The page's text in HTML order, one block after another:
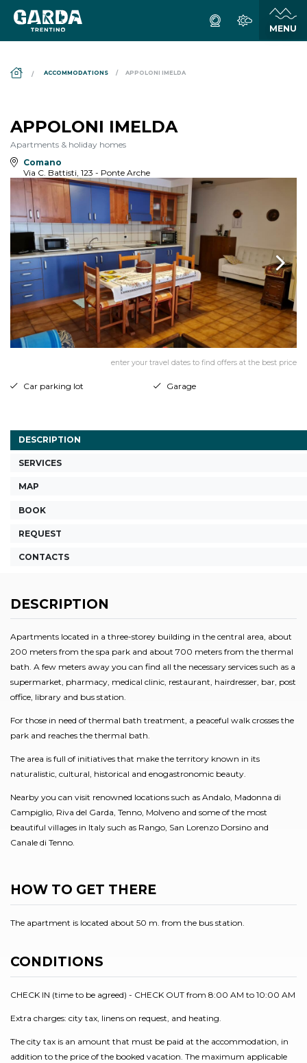
ACCOMMODATIONS APPOLONI IMELDA
APPOLONI IMELDA
Apartments & holiday homes
Comano
Via C. Battisti, 123 - Ponte Arche
enter your travel dates to find offers at the best price
Car parking lot Garage
DESCRIPTION
SERVICES
MAP
BOOK
REQUEST
CONTACTS
DESCRIPTION
Apartments located in a three-storey building in the central area, about
200 meters from the spa park and about 700 meters from the thermal
bath. A few meters away you can find all the necessary services such as a
supermarket, pharmacy, medical clinic, restaurant, hairdresser, bar, post
office, library and bus station.
For those in need of thermal bath treatment, a peaceful walk crosses the
park and reaches the thermal bath.
The area is full of initiatives that make the territory known in its
naturalistic, cultural, historical and enogastronomic beauty.
Nearby you can visit renowned locations such as Andalo, Madonna di
Campiglio, Riva del Garda, Tenno, Molveno and some of the most
beautiful villages in Italy such as Rango, San Lorenzo Dorsino and
Canale di Tenno.
HOW TO GET THERE
The apartment is located about 50 m. from the bus station.
CONDITIONS
CHECK IN (time to be agreed) - CHECK OUT from 8:00 AM to 10:00 AM
Extra charges: city tax, linens on request, and heating.
The city tax is an amount that must be paid at the accommodation, in
addition to the price of the booked vacation. The maximum applicable